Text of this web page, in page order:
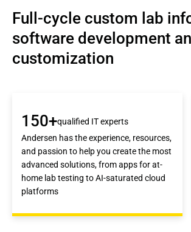
Full-cycle custom lab
software development
customization
150+qualified IT experts
Andersen has the experience, resources,
and passion to help you create the most
advanced solutions, from apps for at-
home lab testing to AI-saturated cloud
platforms